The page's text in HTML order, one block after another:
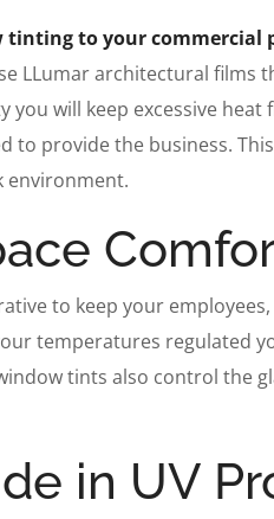
to your commercial
LLumar architectural films
will keep excessive
to provide the business.
environment.
to keep your
temperatures regulated
tints also control the
in UV